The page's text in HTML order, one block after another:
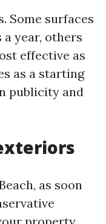
Some surfaces
year, others
effective as
as a starting
publicity and
as soon